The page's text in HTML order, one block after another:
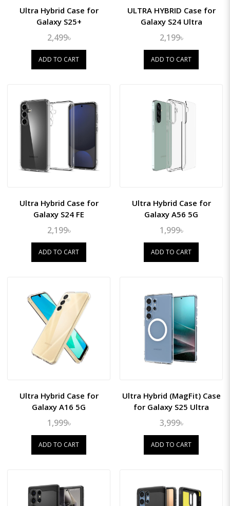
Ultra Hybrid Case for
Galaxy S25+
2,499৳
ADD TO CART
ULTRA HYBRID Case for
Galaxy S24 Ultra
2,199৳
ADD TO CART
Ultra Hybrid Case for
Galaxy S24 FE
2,199৳
ADD TO CART
Ultra Hybrid Case for
Galaxy A56 5G
1,999৳
ADD TO CART
Ultra Hybrid Case for
Galaxy A16 5G
1,999৳
ADD TO CART
Ultra Hybrid (MagFit) Case
for Galaxy S25 Ultra
3,999৳
ADD TO CART